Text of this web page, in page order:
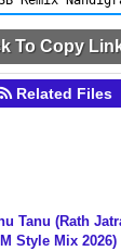
To Copy
Related Files
Tanu (Rath
Style Mix